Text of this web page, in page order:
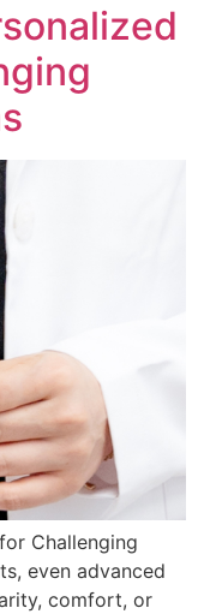
Challenging
even advanced
comfort, or